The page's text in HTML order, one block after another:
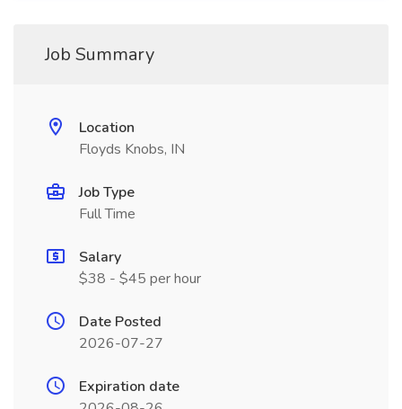
Job Summary
Location
Floyds Knobs, IN
Job Type
Full Time
Salary
$38 - $45 per hour
Date Posted
2026-07-27
Expiration date